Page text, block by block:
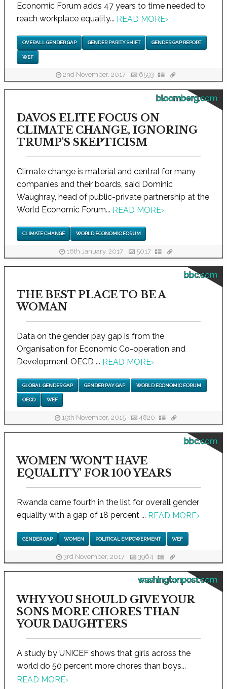
Economic Forum adds 47 years to time needed to
reach workplace equality... READ MORE›
OVERALL GENDER GAP GENDER PARITY SHIFT GENDER GAP REPORT
WEF
2nd November, 2017 6593
bloomberg.com
DAVOS ELITE FOCUS ON
CLIMATE CHANGE, IGNORING
TRUMP'S SKEPTICISM
Climate change is material and central for many
companies and their boards, said Dominic
Waughray, head of public-private partnership at the
World Economic Forum... READ MORE›
CLIMATE CHANGE WORLD ECONOMIC FORUM
16th January, 2017 5017
bbc.com
THE BEST PLACE TO BE A
WOMAN
Data on the gender pay gap is from the
Organisation for Economic Co-operation and
Development OECD ... READ MORE›
GLOBAL GENDER GAP GENDER PAY GAP WORLD ECONOMIC FORUM
OECD WEF
19th November, 2015 4820
bbc.com
WOMEN 'WON'T HAVE
EQUALITY' FOR 100 YEARS
Rwanda came fourth in the list for overall gender
equality with a gap of 18 percent ... READ MORE›
GENDER GAP WOMEN POLITICAL EMPOWERMENT WEF
3rd November, 2017 3964
washingtonpost.com
WHY YOU SHOULD GIVE YOUR
SONS MORE CHORES THAN
YOUR DAUGHTERS
A study by UNICEF shows that girls across the
world do 50 percent more chores than boys...
READ MORE›